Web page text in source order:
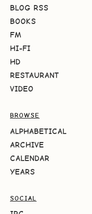
BLOG RSS
BOOKS
FM
HI-FI
HD
RESTAURANT
VIDEO
BROWSE
ALPHABETICAL
ARCHIVE
CALENDAR
YEARS
SOCIAL